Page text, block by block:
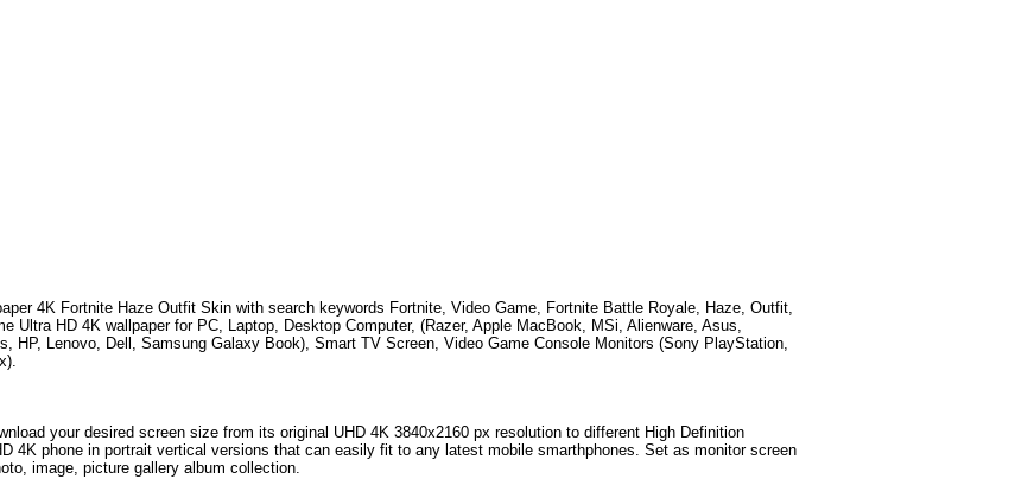
4K Fortnite Haze Outfit Skin with search keywords Fortnite, Video Game, Fortnite Battle Royale, Haze, Outfit,
Ultra HD 4K wallpaper for PC, Laptop, Desktop Computer, (Razer, Apple MacBook, MSi, Alienware, Asus,
HP, Lenovo, Dell, Samsung Galaxy Book), Smart TV Screen, Video Game Console Monitors (Sony PlayStation,
your desired screen size from its original UHD 4K 3840x2160 px resolution to different High Definition
4K phone in portrait vertical versions that can easily fit to any latest mobile smarthphones. Set as monitor screen
image, picture gallery album collection.